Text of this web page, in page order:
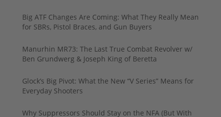
Big ATF Changes Are Coming: What They Really Mean
for SBRs, Pistol Braces, and Gun Buyers
Manurhin MR73: The Last True Combat Revolver w/
Ben Grundwerg & Joseph King of Beretta
Glock’s Big Pivot: What the New “V Series” Means for
Everyday Shooters
Why Suppressors Should Stay on the NFA (But With